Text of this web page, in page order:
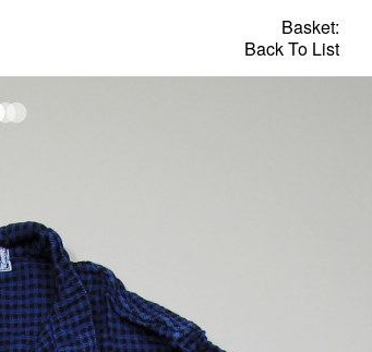
Basket:
Back To List